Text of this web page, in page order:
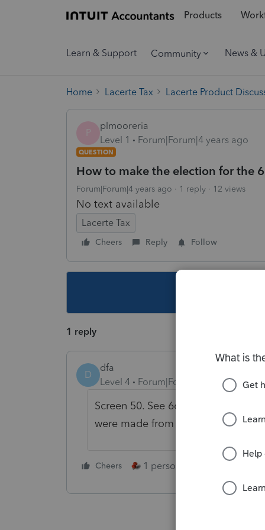
Products
Learn & Support Community News &
Home Lacerte Tax Lacerte Product
P
plmooreria
Level 1
Forum|Forum|4 years ago
QUESTION
How to make the election for the
Forum|Forum|4 years ago 1 reply 12 views
No text available
Lacerte Tax
Cheers Reply Follow
1 reply
D
dfa
Level 4
Forum|Forum|4 years ago
Screen 50. See 663(b) election.
were made from 1/1 - 3/5.
Cheers 1 person likes this